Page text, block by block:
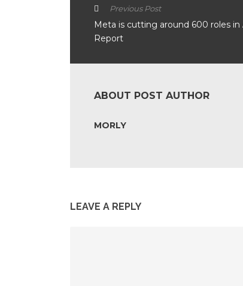
Previous Post
Meta is cutting around 600 roles in
Report
ABOUT POST AUTHOR
MORLY
LEAVE A REPLY